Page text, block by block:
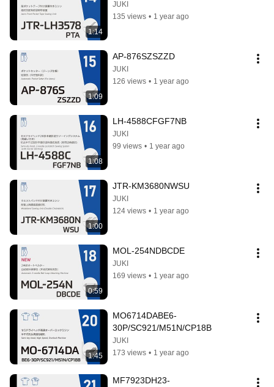
1:14
JUKI
135 views • 1 year ago
1:09
AP-876SZSZZD
JUKI
126 views • 1 year ago
1:08
LH-4588CFGF7NB
JUKI
99 views • 1 year ago
1:00
JTR-KM3680NWSU
JUKI
124 views • 1 year ago
0:59
MOL-254NDBCDE
JUKI
169 views • 1 year ago
1:45
MO6714DABE6-
30P/SC921/M51N/CP18B
JUKI
173 views • 1 year ago
MF7923DH23-